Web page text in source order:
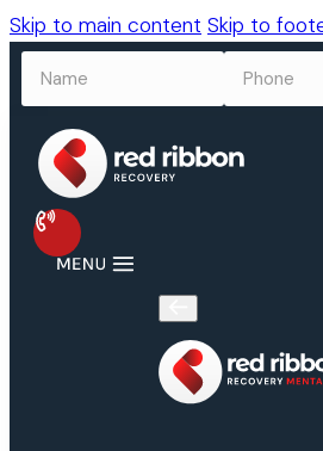
Skip to main content Skip to